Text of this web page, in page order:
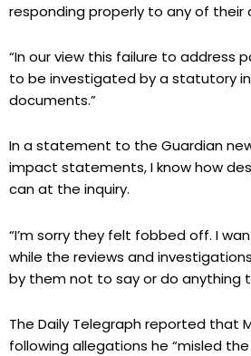
responding properly to any of
“In our view this failure to address
to be investigated by a statutory
documents.”
In a statement to the Guardian
impact statements, I know how
can at the inquiry.
“I’m sorry they felt fobbed off. I
while the reviews and
by them not to say or do anything
The Daily Telegraph reported that
following allegations he “misled